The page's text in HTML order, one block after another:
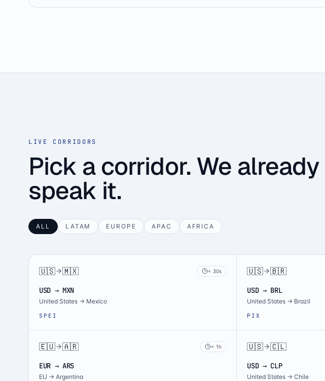
LIVE CORRIDORS
Pick a corridor. We already
speak it.
ALL LATAM EUROPE APAC AFRICA
🇺🇸 🇲🇽 < 30s
USD → MXN
United States → Mexico
SPEI
🇺🇸 🇧🇷
USD → BRL
United States → Brazil
PIX
🇪🇺 🇦🇷 < 1h
EUR → ARS
EU → Argentina
🇺🇸 🇨🇱
USD → CLP
United States →Chile